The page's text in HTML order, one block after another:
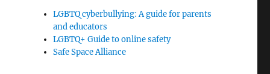
LGBTQ cyberbullying: A guide for parents
and educators
LGBTQ+ Guide to online safety
Safe Space Alliance